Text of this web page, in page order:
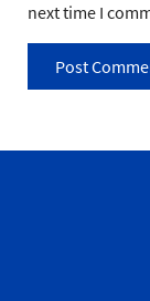
next time I